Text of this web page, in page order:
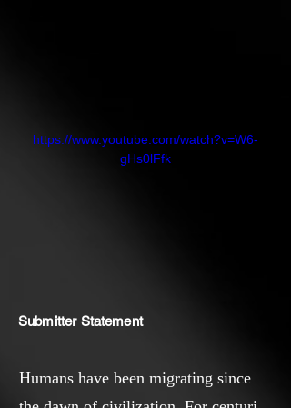
https://www.youtube.com/watch?v=W6-
gHs0lFfk
Submitter Statement
Humans have been migrating since